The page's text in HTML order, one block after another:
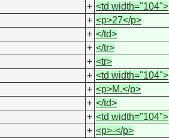
+ <td width="104">
+ <p>27</p>
+ </td>
+ </tr>
+ <tr>
+ <td width="104">
+ <p>M.</p>
+ </td>
+ <td width="104">
+ <p>-</p>